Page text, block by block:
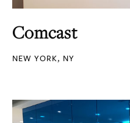
Comcast
NEW YORK, NY